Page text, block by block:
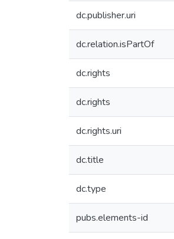
dc.publisher.uri
dc.relation.isPartOf
dc.rights
dc.rights
dc.rights.uri
dc.title
dc.type
pubs.elements-id